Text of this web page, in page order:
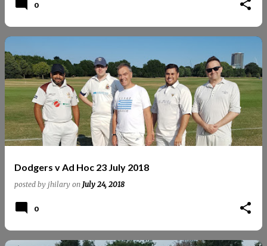
0
Dodgers v Ad Hoc 23 July 2018
posted by jhilary on July 24, 2018
0